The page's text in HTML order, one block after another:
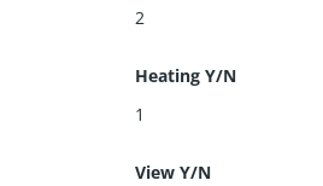
2
Heating Y/N
1
View Y/N